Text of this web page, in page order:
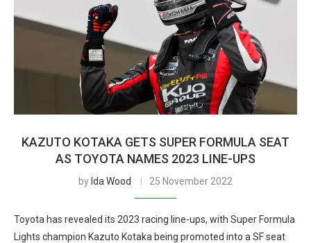
KAZUTO KOTAKA GETS SUPER FORMULA SEAT
AS TOYOTA NAMES 2023 LINE-UPS
by Ida Wood 25 November 2022
Toyota has revealed its 2023 racing line-ups, with Super Formula
Lights champion Kazuto Kotaka being promoted into a SF seat